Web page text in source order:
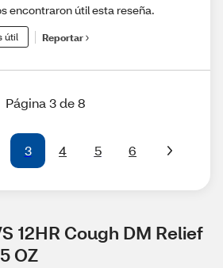
encontraron útil esta reseña.
útil Reportar
Página 3 de 8
3 4 5 6
12HR Cough DM Relief
OZ